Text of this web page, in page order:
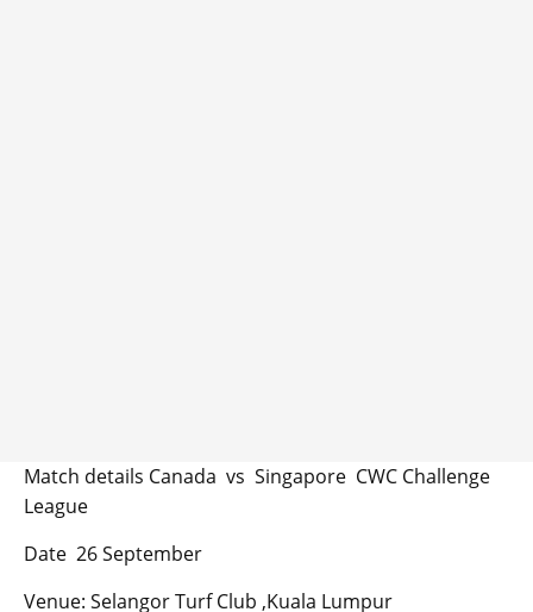
Match details Canada vs Singapore CWC Challenge
League
Date 26 September
Venue: Selangor Turf Club ,Kuala Lumpur